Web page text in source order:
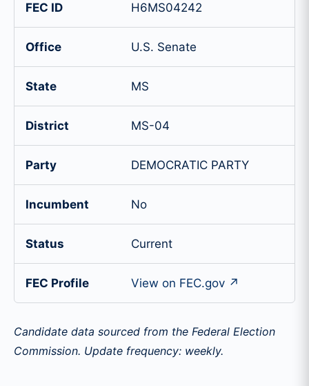
FEC ID H6MS04242
Office U.S. Senate
State MS
District MS-04
Party DEMOCRATIC PARTY
Incumbent No
Status Current
FEC Profile View on FEC.gov ↗
Candidate data sourced from the Federal Election
Commission. Update frequency: weekly.